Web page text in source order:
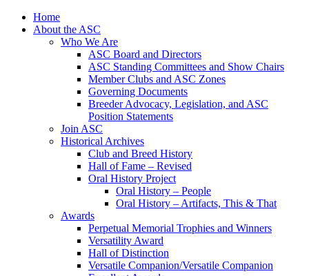
Skip
Home
About the ASC
Who We Are
ASC Board and Directors
ASC Standing Committees and Show Chairs
Member Clubs and ASC Zones
Governing Documents
Breeder Advocacy, Legislation, and ASC
Position Statements
Join ASC
Historical Archives
Club and Breed History
Hall of Fame – Revised
Oral History Project
Oral History – People
Oral History – Artifacts, This & That
Awards
Perpetual Memorial Trophies and Winners
Versatility Award
Hall of Distinction
Versatile Companion/Versatile Companion